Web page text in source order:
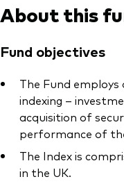
Legal documents
About this
Fund objectives
The Fund
indexing –
acquisition of
performance of
The Index is
in the UK.